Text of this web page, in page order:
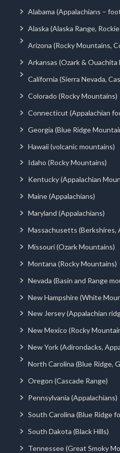
Alabama (Appalachians –
Alaska (Alaska Range,
Arizona (Rocky Mountains,
Arkansas (Ozark & Ouachita
California (Sierra Nevada,
Colorado (Rocky Mountains)
Connecticut (Appalachian
Georgia (Blue Ridge
Hawaii (volcanic mountains)
Idaho (Rocky Mountains)
Kentucky (Appalachian
Maine (Appalachians)
Maryland (Appalachians)
Massachusetts (Berkshires,
Missouri (Ozark Mountains)
Montana (Rocky Mountains)
Nevada (Basin and Range
New Hampshire (White
New Jersey (Appalachian
New Mexico (Rocky
New York (Adirondacks,
North Carolina (Blue Ridge,
Oregon (Cascade Range)
Pennsylvania (Appalachians)
South Carolina (Blue Ridge
South Dakota (Black Hills)
Tennessee (Great Smoky